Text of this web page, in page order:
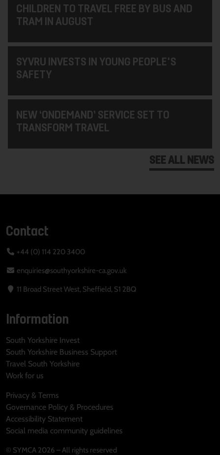
CHILDREN TO TRAVEL FREE BY BUS AND
TRAM IN AUGUST
SYVRU INVESTS IN YOUNG PEOPLE'S
SAFETY
NEW ‘ONDEMAND’ SERVICE SET TO
TRANSFORM TRAVEL
SEE ALL NEWS
Contact
+44 (0) 114 220 3400
enquiries@southyorkshire-ca.gov.uk
11 Broad Street West, Sheffield, S1 2BQ
Information
South Yorkshire Invest
South Yorkshire Business Support
Travel South Yorkshire
Work for us
Privacy & Terms
Governance Policy & Procedures
Accessibility Statement
Social media community guidelines
© SYMCA 2026 – All rights reserved